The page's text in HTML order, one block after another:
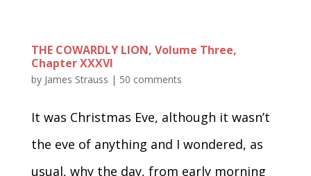
THE COWARDLY LION, Volume Three,
Chapter XXXVI
by James Strauss | 50 comments
It was Christmas Eve, although it wasn’t
the eve of anything and I wondered, as
usual, why the day, from early morning